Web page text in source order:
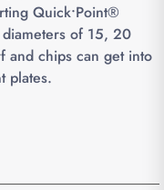
Quick•Point®
of 15, 20
and chips can get into
plates.